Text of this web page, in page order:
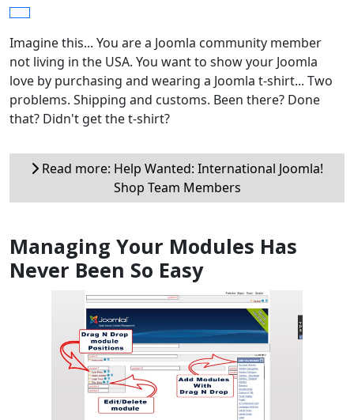
Imagine this... You are a Joomla community member
not living in the USA. You want to show your Joomla
love by purchasing and wearing a Joomla t-shirt... Two
problems. Shipping and customs. Been there? Done
that? Didn't get the t-shirt?
Read more: Help Wanted: International Joomla!
Shop Team Members
Managing Your Modules Has
Never Been So Easy